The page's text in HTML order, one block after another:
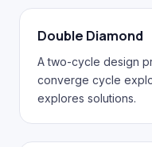
Double Diamond
A two-cycle design
converge cycle
explores solutions.